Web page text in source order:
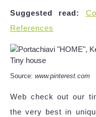
Suggested read:
References
Source: www.pinterest.com
Web check out our
the very best in